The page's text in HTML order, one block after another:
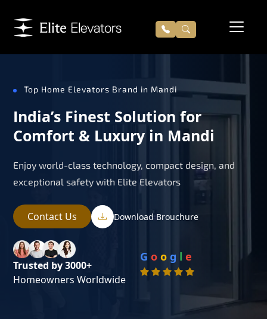
Top Home Elevators Brand in Mandi
India’s Finest Solution for
Comfort & Luxury in Mandi
Enjoy world-class technology, compact design, and
exceptional safety with Elite Elevators
Contact Us Download Brouchure
Trusted by 3000+
Homeowners Worldwide
G o o g l e